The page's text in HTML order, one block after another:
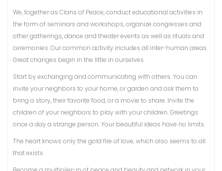
We, together as Clans of Peace, conduct educational activities in
the form of seminars and workshops, organize congresses and
other gatherings, dance and theater events as well as rituals and
ceremonies. Our common activity includes all inter-human areas.
Great changes begin in the little in ourselves.
Start by exchanging and communicating with others. You can
invite your neighbors to your home, or garden and ask them to
bring a story, their favorite food, or a movie to share. Invite the
children of your neighbors to play with your children. Greetings
once a day a strange person. Your beautiful ideas have no limits.
The heart knows only the gold fire of love, which also seems to all
that exists.